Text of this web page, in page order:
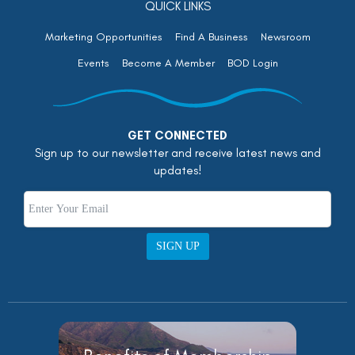
QUICK LINKS
Marketing Opportunities Find A Business
Newsroom
Events
Become A Member BOD Login
GET CONNECTED
Sign up to our newsletter and receive latest news and
updates!
SIGN UP